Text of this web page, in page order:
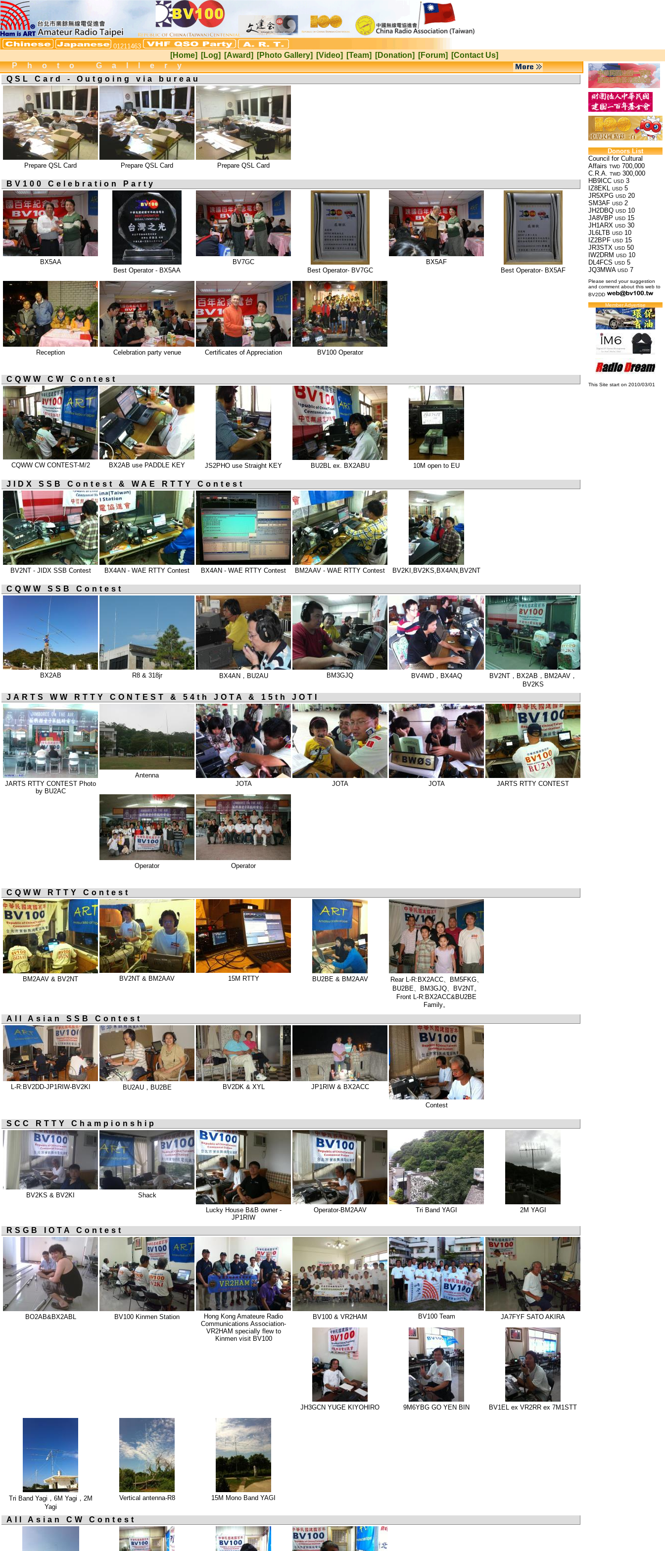
01211463
[Home] [Log] [Award] [Photo Gallery] [Video] [Team] [Donation] [Forum] [Contact Us]
Donors List
Council for Cultural
Affairs TWD 700,000
C.R.A. TWD 300,000
HB9ICC USD 3
IZ8EKL USD 5
JR5XPG USD 20
SM3AF USD 2
JH2DBQ USD 10
JA8VBP USD 15
JH1ARX USD 30
JL6LTB USD 10
IZ2BPF USD 15
JR3STX USD 50
IW2DRM USD 10
DL4FCS USD 5
JQ3MWA USD 7
Please send your suggestion
and comment about this web to
BV2DD
Member Advertise
This Site start on 2010/03/01
Photo Gallery
QSL Card - Outgoing via bureau
Prepare QSL Card Prepare QSL Card Prepare QSL Card
BV100 Celebration Party
BX5AA
Best Operator - BX5AA
BV7GC
Best Operator- BV7GC
BX5AF
Best Operator- BX5AF
Reception Celebration party venue Certificates of Appreciation BV100 Operator
CQWW CW Contest
CQWW CW CONTEST-M/2 BX2AB use PADDLE KEY JS2PHO use Straight KEY BU2BL ex. BX2ABU 10M open to EU
JIDX SSB Contest & WAE RTTY Contest
BV2NT - JIDX SSB Contest BX4AN - WAE RTTY Contest BX4AN - WAE RTTY Contest BM2AAV - WAE RTTY Contest BV2KI,BV2KS,BX4AN,BV2NT
CQWW SSB Contest
BX2AB R8 & 318jr BX4AN，BU2AU BM3GJQ BV4WD，BX4AQ
BV2NT，BX2AB，BM2AAV，
BV2KS
JARTS WW RTTY CONTEST & 54th JOTA & 15th JOTI
JARTS RTTY CONTEST Photo
by BU2AC
Antenna
JOTA
JOTA JOTA JARTS RTTY CONTEST
Operator Operator
CQWW RTTY Contest
BM2AAV & BV2NT BV2NT & BM2AAV 15M RTTY BU2BE & BM2AAV
Rear L-R:BX2ACC、BM5FKG、
BU2BE、BM3GJQ、BV2NT。
Front L-R:BX2ACC&BU2BE
Family。
All Asian SSB Contest
L-R:BV2DD-JP1RIW-BV2KI BU2AU，BU2BE BV2DK & XYL JP1RIW & BX2ACC
Contest
SCC RTTY Championship
BV2KS & BV2KI
Shack
Lucky House B&B owner -
JP1RIW
Operator-BM2AAV Tri Band YAGI 2M YAGI
RSGB IOTA Contest
BO2AB&BX2ABL BV100 Kinmen Station
Hong Kong Amateure Radio
Communications Association-
VR2HAM specially flew to
Kinmen visit BV100
BV100 & VR2HAM BV100 Team JA7FYF SATO AKIRA
JH3GCN YUGE KIYOHIRO 9M6YBG GO YEN BIN BV1EL ex VR2RR ex 7M1STT
Tri Band Yagi，6M Yagi，2M
Yagi
Vertical antenna-R8 15M Mono Band YAGI
All Asian CW Contest